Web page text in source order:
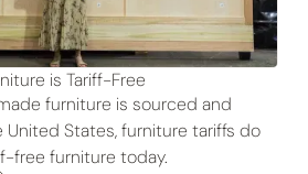
is Tariff-Free
furniture is sourced and
States, furniture tariffs do
free furniture today.